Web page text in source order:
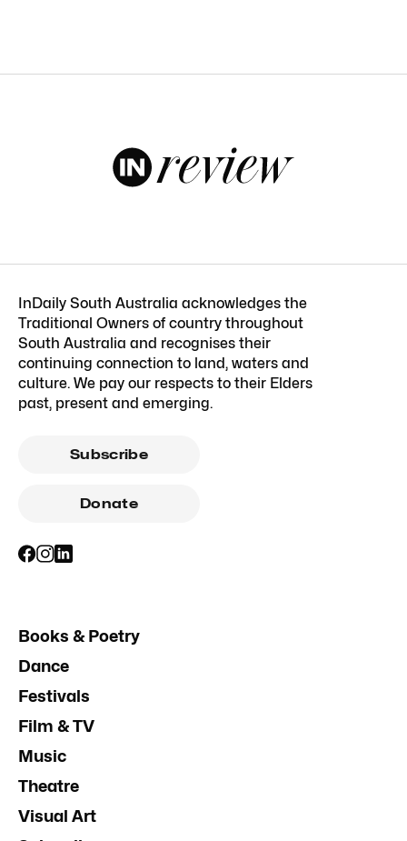
InDaily South Australia acknowledges the
Traditional Owners of country throughout
South Australia and recognises their
continuing connection to land, waters and
culture. We pay our respects to their Elders
past, present and emerging.
Subscribe
Donate
Books & Poetry
Dance
Festivals
Film & TV
Music
Theatre
Visual Art